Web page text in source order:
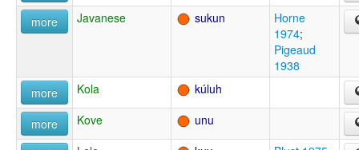
more Javanese sukun
Horne
1974;
Pigeaud
1938
more
Kola kúluh
more Kove unu